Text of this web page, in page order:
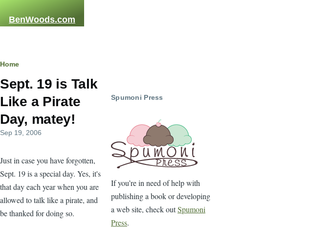
BenWoods.com
Home
Sept. 19 is Talk
Like a Pirate
Day, matey!
Sep 19, 2006
Just in case you have forgotten,
Sept. 19 is a special day. Yes, it's
that day each year when you are
allowed to talk like a pirate, and
be thanked for doing so.
Spumoni Press
If you’re in need of help with
publishing a book or developing
a web site, check outSpumoni
Press.